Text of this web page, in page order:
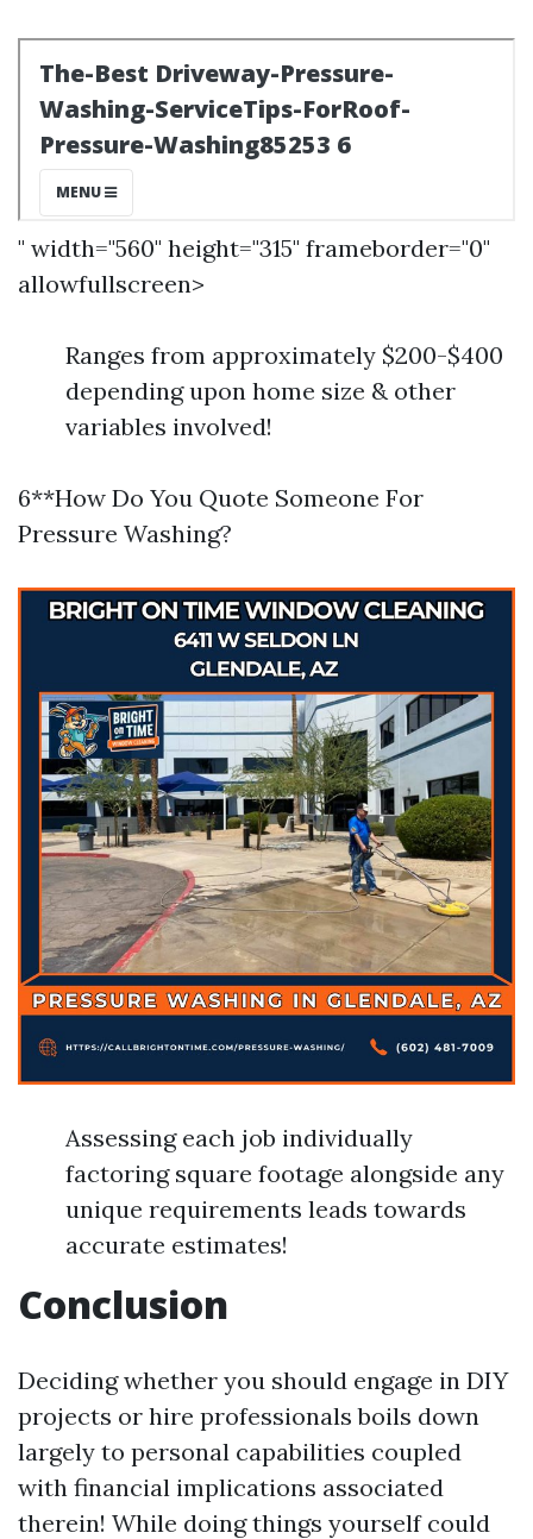
" width="560" height="315" frameborder="0"
allowfullscreen>
Ranges from approximately $200-$400
depending upon home size & other
variables involved!
6**How Do You Quote Someone For
Pressure Washing?
Assessing each job individually
factoring square footage alongside any
unique requirements leads towards
accurate estimates!
Conclusion
Deciding whether you should engage in DIY
projects or hire professionals boils down
largely to personal capabilities coupled
with financial implications associated
therein! While doing things yourself could